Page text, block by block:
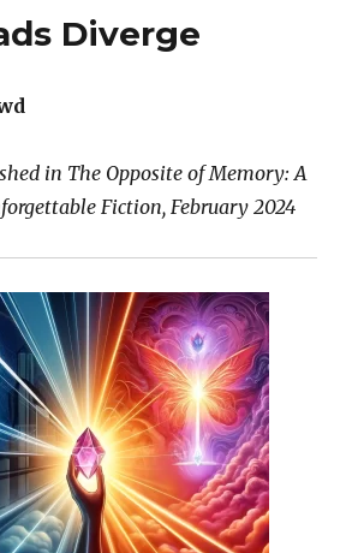
Best
Remixed
and
on
Diverge
in The Opposite of Memory: A
Fiction, February 2024